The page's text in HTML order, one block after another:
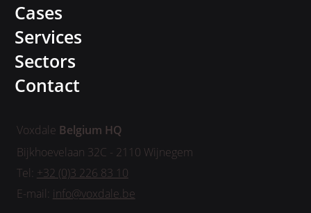
Cases
Services
Sectors
Contact
Voxdale Belgium HQ
Bijkhoevelaan 32C - 2110 Wijnegem
Tel: +32 (0)3 226 83 10
E-mail: info@voxdale.be